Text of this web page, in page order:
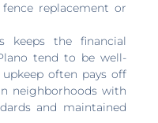
replacement or
keeps the financial
tend to be well-
often pays off
neighborhoods with
and maintained